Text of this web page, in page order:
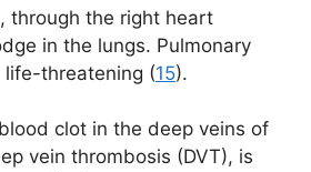
through the right heart
in the lungs. Pulmonary
life-threatening (15).
clot in the deep veins of
vein thrombosis (DVT), is